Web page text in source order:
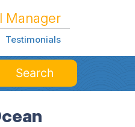
Manager
Testimonials
Search